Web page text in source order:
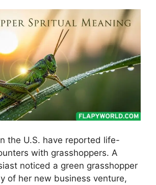
the U.S. have reported life-
with grasshoppers. A
noticed a green grasshopper
of her new business venture,